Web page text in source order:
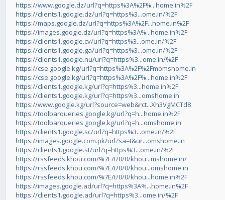
https://www.google.dz/url?q=https%3A%2F%...home.in%2F
https://clients1.google.dz/url?q=https%3...ome.in/%2F
https://maps.google.dz/url?q=https%3A%2F...home.in%2F
https://images.google.dz/url?q=https%3A%...home.in%2F
https://clients1.google.cv/url?q=https%3...ome.in/%2F
https://clients1.google.ga/url?q=https%3...ome.in/%2F
https://clients1.google.nu/url?q=https%3...ome.in/%2F
https://cse.google.kg/url?q=https%3A%2F%2Fmomshome.in
https://cse.google.kg/url?q=https%3A%2F%...home.in%2F
https://clients1.google.kg/url?q=https%3...home.in%2F
https://clients1.google.kg/url?q=https%3...omshome.in
https://www.google.kg/url?source=web&rct...Xh3VgMCTd8
https://toolbarqueries.google.kg/url?q=h...home.in%2F
https://toolbarqueries.google.kg/url?q=h...omshome.in
https://clients1.google.sc/url?q=https%3...ome.in/%2F
https://images.google.com.pk/url?sa=t&ur...omshome.in
https://clients1.google.st/url?q=https%3...ome.in/%2F
https://rssfeeds.khou.com/%7E/t/0/0/khou...mshome.in/
https://rssfeeds.khou.com/%7E/t/0/0/khou...omshome.in
https://rssfeeds.khou.com/%7E/t/0/0/khou...home.in%2F
https://images.google.ad/url?q=https%3A%...home.in%2F
https://clients1.google.ad/url?q=https%3...ome.in/%2F